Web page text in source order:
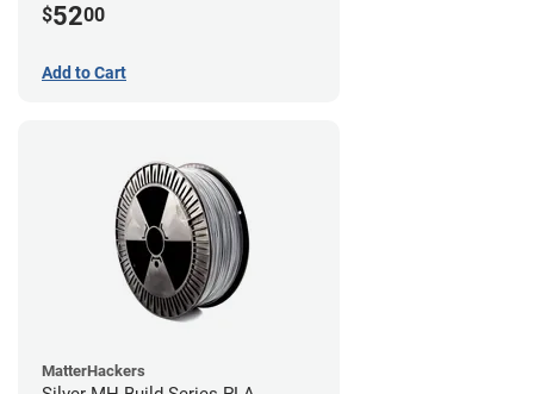
$5200
Add to Cart
MatterHackers